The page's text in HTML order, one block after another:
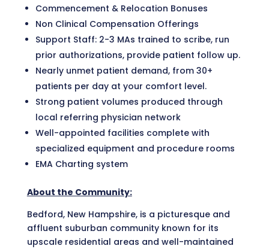
Commencement & Relocation Bonuses
Non Clinical Compensation Offerings
Support Staff: 2-3 MAs trained to scribe, run
prior authorizations, provide patient follow up.
Nearly unmet patient demand, from 30+
patients per day at your comfort level.
Strong patient volumes produced through
local referring physician network
Well-appointed facilities complete with
specialized equipment and procedure rooms
EMA Charting system
About the Community:
Bedford, New Hampshire, is a picturesque and
affluent suburban community known for its
upscale residential areas and well-maintained